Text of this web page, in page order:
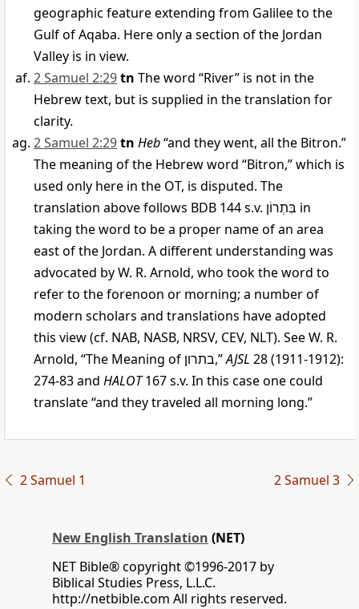
geographic feature extending from Galilee to the
Gulf of Aqaba. Here only a section of the Jordan
Valley is in view.
2 Samuel 2:29tn The word “River” is not in the
Hebrew text, but is supplied in the translation for
clarity.
2 Samuel 2:29tn Heb“and they went, all the Bitron.”
The meaning of the Hebrew word “Bitron,” which is
used only here in the OT, is disputed. The
translation above follows BDB 144 s.v. בִּתְרוֹן in
taking the word to be a proper name of an area
east of the Jordan. A different understanding was
advocated by W. R. Arnold, who took the word to
refer to the forenoon or morning; a number of
modern scholars and translations have adopted
this view (cf. NAB, NASB, NRSV, CEV, NLT). See W. R.
Arnold, “The Meaning of בתרון,”AJSL 28 (1911-1912):
274-83 and HALOT167 s.v. In this case one could
translate “and they traveled all morning long.”
2 Samuel 1 2 Samuel 3
New English Translation (NET)
NET Bible® copyright ©1996-2017 by
Biblical Studies Press, L.L.C.
http://netbible.com All rights reserved.